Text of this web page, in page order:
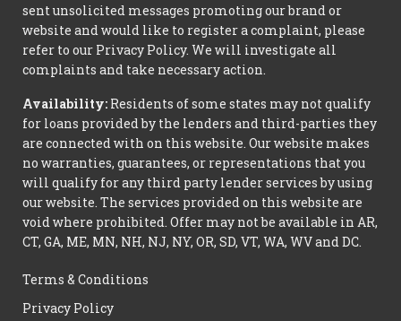
sent unsolicited messages promoting our brand or
website and would like to register a complaint, please
refer to our Privacy Policy. We will investigate all
complaints and take necessary action.
Availability: Residents of some states may not qualify
for loans provided by the lenders and third-parties they
are connected with on this website. Our website makes
no warranties, guarantees, or representations that you
will qualify for any third party lender services by using
our website. The services provided on this website are
void where prohibited. Offer may not be available in AR,
CT, GA, ME, MN, NH, NJ, NY, OR, SD, VT, WA, WV and DC.
Terms & Conditions
Privacy Policy